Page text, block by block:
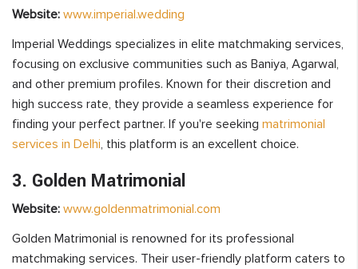
Website: www.imperial.wedding
Imperial Weddings specializes in elite matchmaking services,
focusing on exclusive communities such as Baniya, Agarwal,
and other premium profiles. Known for their discretion and
high success rate, they provide a seamless experience for
finding your perfect partner. If you're seeking matrimonial
services in Delhi, this platform is an excellent choice.
3. Golden Matrimonial
Website: www.goldenmatrimonial.com
Golden Matrimonial is renowned for its professional
matchmaking services. Their user-friendly platform caters to